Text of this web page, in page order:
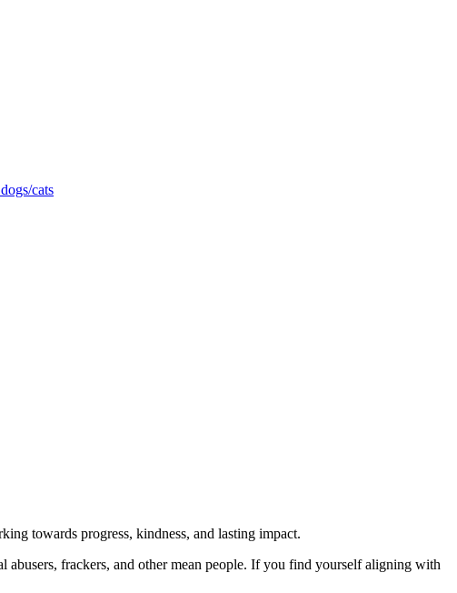
cats
towards progress, kindness, and lasting impact.
frackers, and other mean people. If you find yourself aligning with